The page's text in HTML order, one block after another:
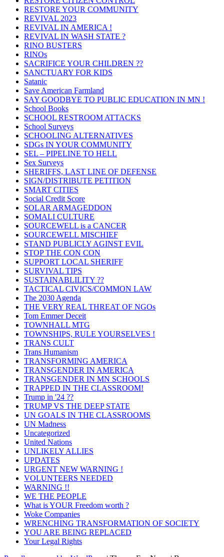
RESTORE YOUR COMMUNITY
REVIVAL 2023
REVIVAL IN AMERICA !
REVIVAL IN WASH STATE ?
RINO BUSTERS
RINOs
SACRIFICE YOUR CHILDREN ??
SANCTUARY FOR KIDS
Satanic
Save American Farmland
SAY GOODBYE TO PUBLIC EDUCATION IN MN !
School Books
SCHOOL RESTROOM ATTACKS
School Surveys
SCHOOLING ALTERNATIVES
SDGs IN YOUR COMMUNITY
SEL – PIPELINE TO HELL
Sex Surveys
SHERIFFS, LAST LINE OF DEFENSE
SIGN/DISTRIBUTE PETITION
SMART CITIES
Social Credit Score
SOLAR ARMAGEDDON
SOMALI CULTURE
SOURCEWELL is a CANCER
SOURCEWELL MISCHIEF
STAND PUBLICLY AGINST EVIL
STOP THE CON CON
SUPPORT LOCAL SHERIFF
SURVIVAL TIPS
SUSTAINABLILITY ??
TACTICAL CIVICS/COMMON LAW
The 2030 Agenda
THE VERY REAL THREAT OF NGOs
Tom Emmer Deceit
TOWNHALL MTG
TOWNSHIPS, RULE YOURSELVES !
TRANS CULT
Trans Humanism
TRANSFORMING AMERICA
TRANSGENDER IN AMERICA
TRANSGENDER IN MN SCHOOLS
TRAPPED IN THE CLASSROOM!
Trump in '24 ??
TRUMP VS THE DEEP STATE
UN GOALS IN THE CLASSROOMS
UN Madness
Uncategorized
United Nations
UNLIKELY ALLIES
UPDATES
URGENT NEW WARNING !
VOLUNTEERS NEEDED
WARNING !!
WE THE PEOPLE
What is YOUR Freedom worth ?
Woke Companies
WRENCHING TRANSFORMATION OF SOCIETY
YOU ARE BEING REPLACED
Your Legal Rights